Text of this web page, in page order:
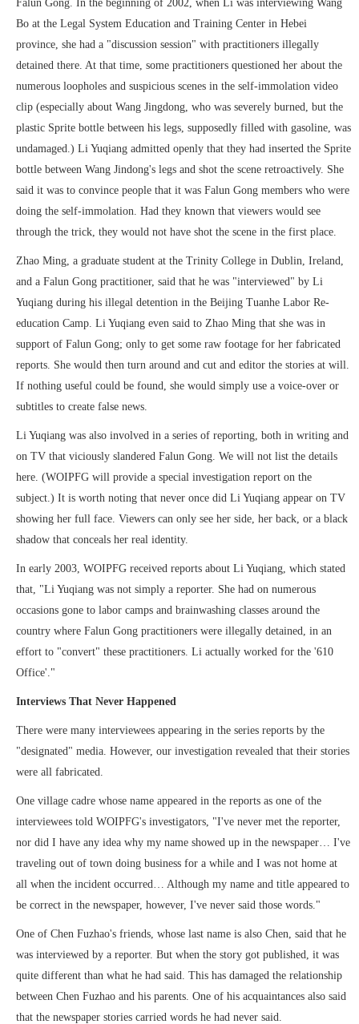
Falun Gong. In the beginning of 2002, when Li was interviewing Wang
Bo at the Legal System Education and Training Center in Hebei
province, she had a "discussion session" with practitioners illegally
detained there. At that time, some practitioners questioned her about the
numerous loopholes and suspicious scenes in the self-immolation video
clip (especially about Wang Jingdong, who was severely burned, but the
plastic Sprite bottle between his legs, supposedly filled with gasoline, was
undamaged.) Li Yuqiang admitted openly that they had inserted the Sprite
bottle between Wang Jindong's legs and shot the scene retroactively. She
said it was to convince people that it was Falun Gong members who were
doing the self-immolation. Had they known that viewers would see
through the trick, they would not have shot the scene in the first place.
Zhao Ming, a graduate student at the Trinity College in Dublin, Ireland,
and a Falun Gong practitioner, said that he was "interviewed" by Li
Yuqiang during his illegal detention in the Beijing Tuanhe Labor Re-
education Camp. Li Yuqiang even said to Zhao Ming that she was in
support of Falun Gong; only to get some raw footage for her fabricated
reports. She would then turn around and cut and editor the stories at will.
If nothing useful could be found, she would simply use a voice-over or
subtitles to create false news.
Li Yuqiang was also involved in a series of reporting, both in writing and
on TV that viciously slandered Falun Gong. We will not list the details
here. (WOIPFG will provide a special investigation report on the
subject.) It is worth noting that never once did Li Yuqiang appear on TV
showing her full face. Viewers can only see her side, her back, or a black
shadow that conceals her real identity.
In early 2003, WOIPFG received reports about Li Yuqiang, which stated
that, "Li Yuqiang was not simply a reporter. She had on numerous
occasions gone to labor camps and brainwashing classes around the
country where Falun Gong practitioners were illegally detained, in an
effort to "convert" these practitioners. Li actually worked for the '610
Office'."
Interviews That Never Happened
There were many interviewees appearing in the series reports by the
"designated" media. However, our investigation revealed that their stories
were all fabricated.
One village cadre whose name appeared in the reports as one of the
interviewees told WOIPFG's investigators, "I've never met the reporter,
nor did I have any idea why my name showed up in the newspaper… I've
traveling out of town doing business for a while and I was not home at
all when the incident occurred… Although my name and title appeared to
be correct in the newspaper, however, I've never said those words."
One of Chen Fuzhao's friends, whose last name is also Chen, said that he
was interviewed by a reporter. But when the story got published, it was
quite different than what he had said. This has damaged the relationship
between Chen Fuzhao and his parents. One of his acquaintances also said
that the newspaper stories carried words he had never said.